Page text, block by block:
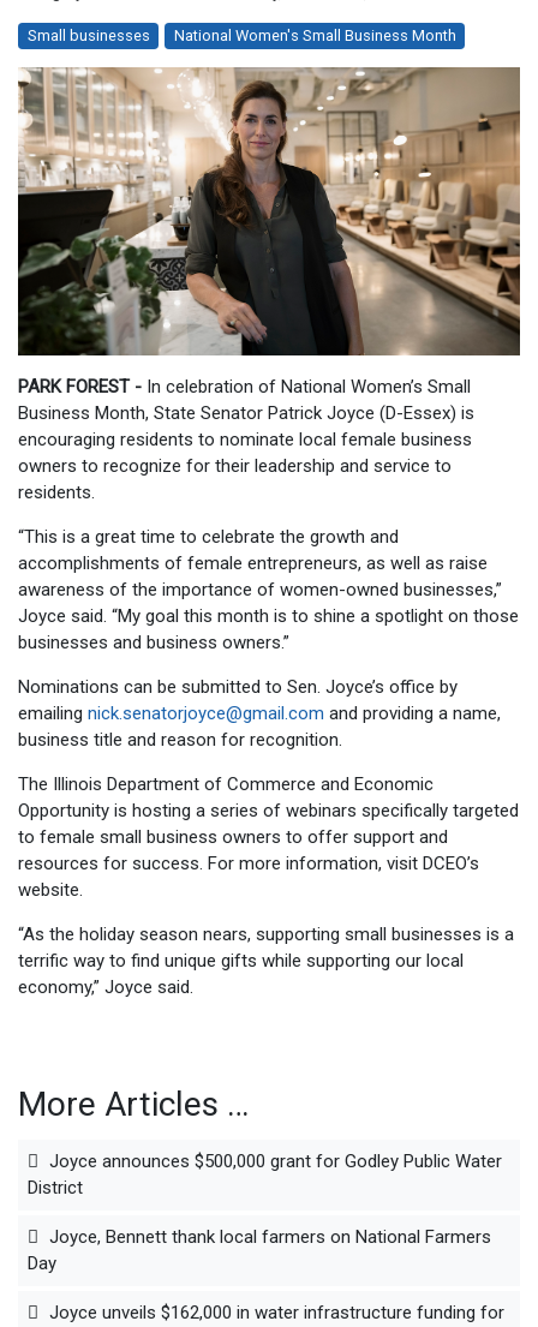
Small businesses National Women's Small Business Month
PARK FOREST - In celebration of National Women’s Small
Business Month, State Senator Patrick Joyce (D-Essex) is
encouraging residents to nominate local female business
owners to recognize for their leadership and service to
residents.
“This is a great time to celebrate the growth and
accomplishments of female entrepreneurs, as well as raise
awareness of the importance of women-owned businesses,”
Joyce said. “My goal this month is to shine a spotlight on those
businesses and business owners.”
Nominations can be submitted to Sen. Joyce’s office by
emailing nick.senatorjoyce@gmail.com and providing a name,
business title and reason for recognition.
The Illinois Department of Commerce and Economic
Opportunity is hosting a series of webinars specifically targeted
to female small business owners to offer support and
resources for success. For more information, visit DCEO’s
website.
“As the holiday season nears, supporting small businesses is a
terrific way to find unique gifts while supporting our local
economy,” Joyce said.
More Articles …
Joyce announces $500,000 grant for Godley Public Water
District
Joyce, Bennett thank local farmers on National Farmers
Day
Joyce unveils $162,000 in water infrastructure funding for